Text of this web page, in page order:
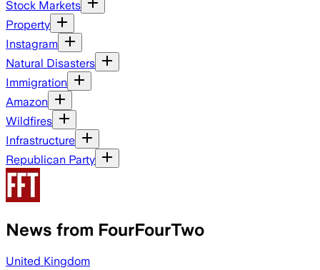
Stock Markets
Property
Instagram
Natural Disasters
Immigration
Amazon
Wildfires
Infrastructure
Republican Party
News from FourFourTwo
United Kingdom